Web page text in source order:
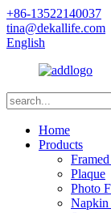
+86-13522140037
tina@dekallife.com
English
Home
Products
Plaque
Photo